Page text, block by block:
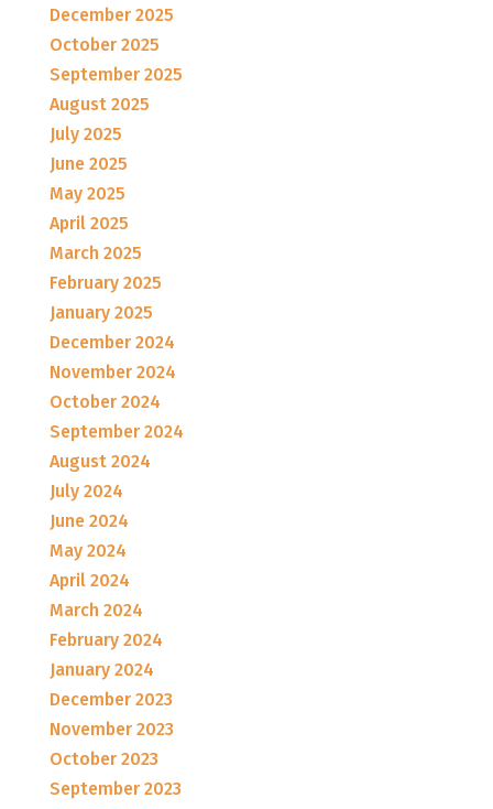
December 2025
October 2025
September 2025
August 2025
July 2025
June 2025
May 2025
April 2025
March 2025
February 2025
January 2025
December 2024
November 2024
October 2024
September 2024
August 2024
July 2024
June 2024
May 2024
April 2024
March 2024
February 2024
January 2024
December 2023
November 2023
October 2023
September 2023